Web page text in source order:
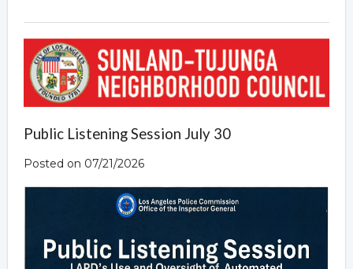
Public Listening Session July 30
Posted on 07/21/2026